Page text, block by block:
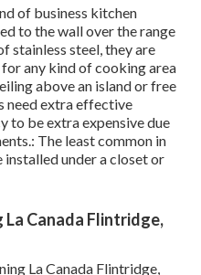
of business kitchen
to the wall over the range
stainless steel, they are
any kind of cooking area
above an island or free
need extra effective
to be extra expensive due
The least common in
under a closet or
Canada Flintridge,